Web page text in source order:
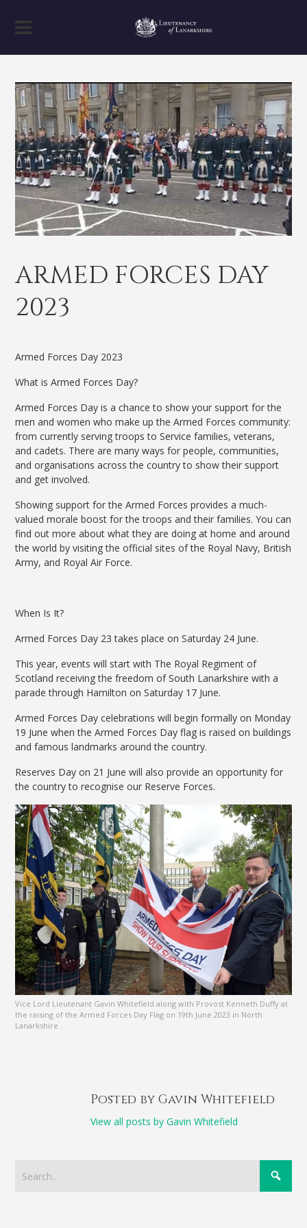
ARMED FORCES DAY
2023
Armed Forces Day 2023
What is Armed Forces Day?
Armed Forces Day is a chance to show your support for the
men and women who make up the Armed Forces community:
from currently serving troops to Service families, veterans,
and cadets. There are many ways for people, communities,
and organisations across the country to show their support
and get involved.
Showing support for the Armed Forces provides a much-
valued morale boost for the troops and their families. You can
find out more about what they are doing at home and around
the world by visiting the official sites of the Royal Navy, British
Army, and Royal Air Force.
When Is It?
Armed Forces Day 23 takes place on Saturday 24 June.
This year, events will start with The Royal Regiment of
Scotland receiving the freedom of South Lanarkshire with a
parade through Hamilton on Saturday 17 June.
Armed Forces Day celebrations will begin formally on Monday
19 June when the Armed Forces Day flag is raised on buildings
and famous landmarks around the country.
Reserves Day on 21 June will also provide an opportunity for
the country to recognise our Reserve Forces.
Vice Lord Lieutenant Gavin Whitefield along with Provost Kenneth Duffy at
the raising of the Armed Forces Day Flag on 19th June 2023 in North
Lanarkshire .
Posted by Gavin Whitefield
View all posts by Gavin Whitefield